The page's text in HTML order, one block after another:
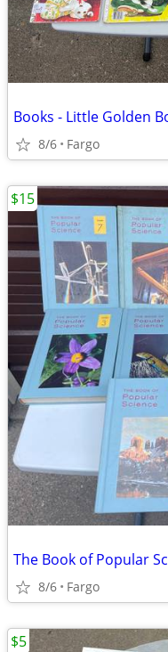
Books - Little Golden
8/6 Fargo
8/6 Fargo
$15
$5